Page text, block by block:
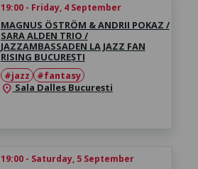
19:00 - Friday, 4 September
MAGNUS ÖSTRÖM & ANDRII POKAZ /
SARA ALDEN TRIO /
JAZZAMBASSADEN LA JAZZ FAN
RISING BUCUREȘTI
#jazz
#fantasy
location_on Sala Dalles București
19:00 - Saturday, 5 September